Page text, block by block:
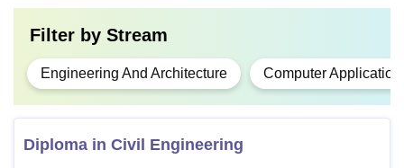
Filter by Stream
Engineering And Architecture Computer Application
Diploma in Civil Engineering